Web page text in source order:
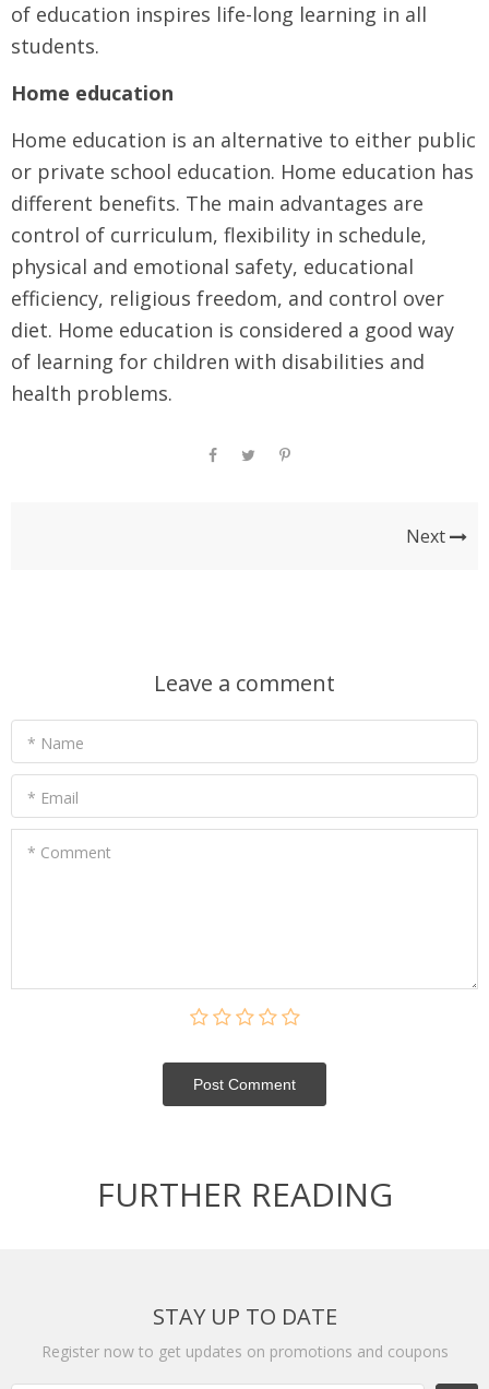
of education inspires life-long learning in all
students.
Home education
Home education is an alternative to either public
or private school education. Home education has
different benefits. The main advantages are
control of curriculum, flexibility in schedule,
physical and emotional safety, educational
efficiency, religious freedom, and control over
diet. Home education is considered a good way
of learning for children with disabilities and
health problems.
Next
Leave a comment
* Name
* Email
* Comment
Post Сomment
FURTHER READING
STAY UP TO DATE
Register now to get updates on promotions and coupons